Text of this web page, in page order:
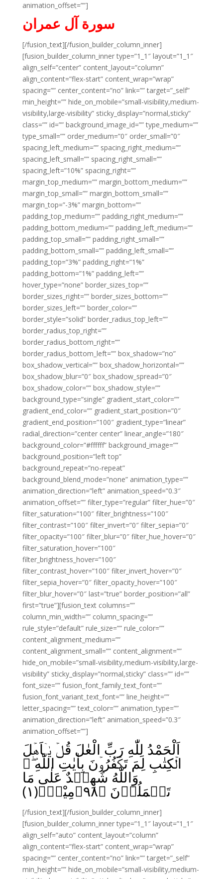
animation_offset=””]
سورة آل عمران
[/fusion_text][/fusion_builder_column_inner]
[fusion_builder_column_inner type=”1_1″ layout=”1_1″
align_self=”center” content_layout=”column”
align_content=”flex-start” content_wrap=”wrap”
spacing=”” center_content=”no” link=”” target=”_self”
min_height=”” hide_on_mobile=”small-visibility,medium-
visibility,large-visibility” sticky_display=”normal,sticky”
class=”” id=”” background_image_id=”” type_medium=””
type_small=”” order_medium=”0″ order_small=”0″
spacing_left_medium=”” spacing_right_medium=””
spacing_left_small=”” spacing_right_small=””
spacing_left=”10%” spacing_right=””
margin_top_medium=”” margin_bottom_medium=””
margin_top_small=”” margin_bottom_small=””
margin_top=”-3%” margin_bottom=””
padding_top_medium=”” padding_right_medium=””
padding_bottom_medium=”” padding_left_medium=””
padding_top_small=”” padding_right_small=””
padding_bottom_small=”” padding_left_small=””
padding_top=”3%” padding_right=”1%”
padding_bottom=”1%” padding_left=””
hover_type=”none” border_sizes_top=””
border_sizes_right=”” border_sizes_bottom=””
border_sizes_left=”” border_color=””
border_style=”solid” border_radius_top_left=””
border_radius_top_right=””
border_radius_bottom_right=””
border_radius_bottom_left=”” box_shadow=”no”
box_shadow_vertical=”” box_shadow_horizontal=””
box_shadow_blur=”0″ box_shadow_spread=”0″
box_shadow_color=”” box_shadow_style=””
background_type=”single” gradient_start_color=””
gradient_end_color=”” gradient_start_position=”0″
gradient_end_position=”100″ gradient_type=”linear”
radial_direction=”center center” linear_angle=”180″
background_color=”#ffffff” background_image=””
background_position=”left top”
background_repeat=”no-repeat”
background_blend_mode=”none” animation_type=””
animation_direction=”left” animation_speed=”0.3″
animation_offset=”” filter_type=”regular” filter_hue=”0″
filter_saturation=”100″ filter_brightness=”100″
filter_contrast=”100″ filter_invert=”0″ filter_sepia=”0″
filter_opacity=”100″ filter_blur=”0″ filter_hue_hover=”0″
filter_saturation_hover=”100″
filter_brightness_hover=”100″
filter_contrast_hover=”100″ filter_invert_hover=”0″
filter_sepia_hover=”0″ filter_opacity_hover=”100″
filter_blur_hover=”0″ last=”true” border_position=”all”
first=”true”][fusion_text columns=””
column_min_width=”” column_spacing=””
rule_style=”default” rule_size=”” rule_color=””
content_alignment_medium=””
content_alignment_small=”” content_alignment=””
hide_on_mobile=”small-visibility,medium-visibility,large-
visibility” sticky_display=”normal,sticky” class=”” id=””
font_size=”” fusion_font_family_text_font=””
fusion_font_variant_text_font=”” line_height=””
letter_spacing=”” text_color=”” animation_type=””
animation_direction=”left” animation_speed=”0.3″
animation_offset=””]
اَلْحَمْدُ لِلّٰهِ رَبِّ الْعٰلَ قُلۡ يٰۤاَهۡلَ
الۡكِتٰبِ لِمَ تَكۡفُرُوۡنَ بِاٰيٰتِ اللّٰهِ ۖ
وَاللّٰهُ شَهِيۡدٌ عَلٰى مَا
تَعۡمَلُوۡنَ‏ ﴿۹۸﴾مِیْنَۙ(۱)
[/fusion_text][/fusion_builder_column_inner]
[fusion_builder_column_inner type=”1_1″ layout=”1_1″
align_self=”auto” content_layout=”column”
align_content=”flex-start” content_wrap=”wrap”
spacing=”” center_content=”no” link=”” target=”_self”
min_height=”” hide_on_mobile=”small-visibility,medium-